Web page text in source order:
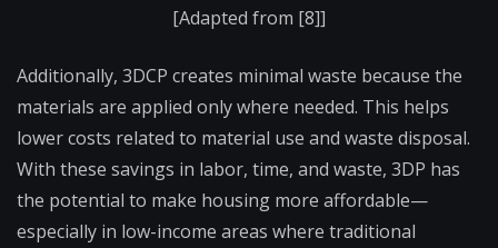
[Adapted from [8]]
Additionally, 3DCP creates minimal waste because the
materials are applied only where needed. This helps
lower costs related to material use and waste disposal.
With these savings in labor, time, and waste, 3DP has
the potential to make housing more affordable—
especially in low-income areas where traditional